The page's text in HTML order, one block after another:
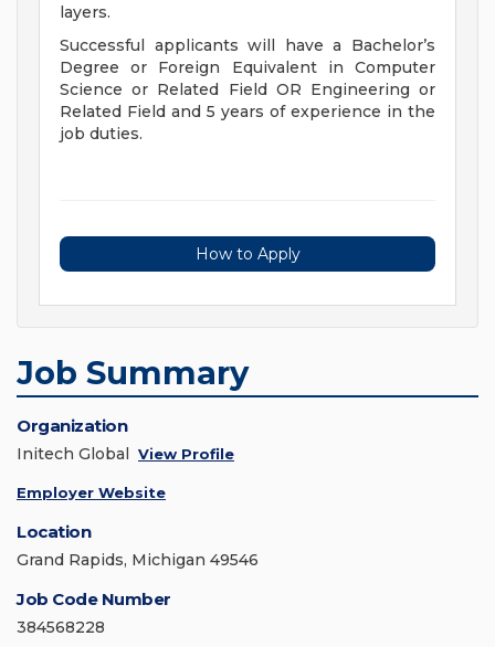
layers.
Successful applicants will have a Bachelor’s
Degree or Foreign Equivalent in Computer
Science or Related Field OR Engineering or
Related Field and 5 years of experience in the
job duties.
How to Apply
Job Summary
Organization
Initech Global View Profile
Employer Website
Location
Grand Rapids, Michigan 49546
Job Code Number
384568228